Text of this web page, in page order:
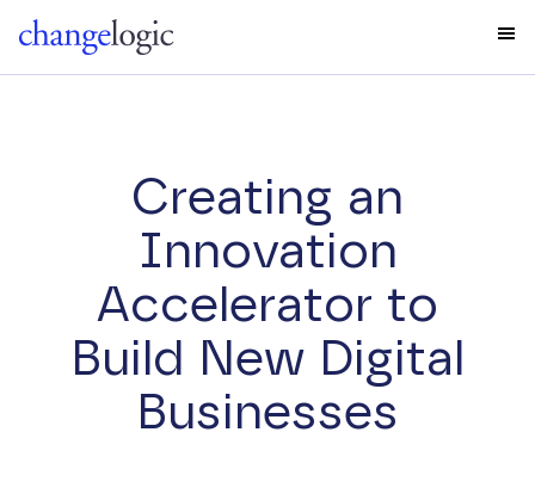
Creating an
Innovation
Accelerator to
Build New Digital
Businesses